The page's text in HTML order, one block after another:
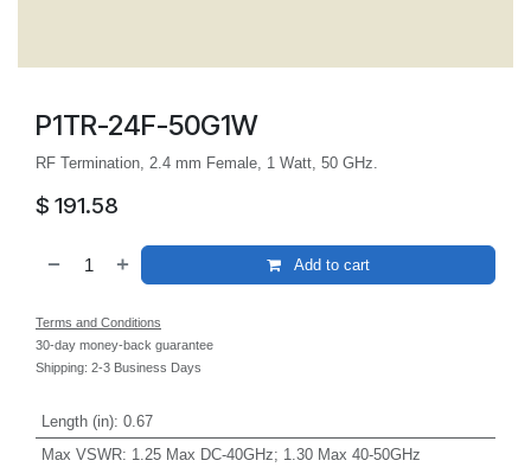
P1TR-24F-50G1W
RF Termination, 2.4 mm Female, 1 Watt, 50 GHz.
$ 191.58
Add to cart
Terms and Conditions
30-day money-back guarantee
Shipping: 2-3 Business Days
Length (in): 0.67
Max VSWR: 1.25 Max DC-40GHz; 1.30 Max 40-50GHz